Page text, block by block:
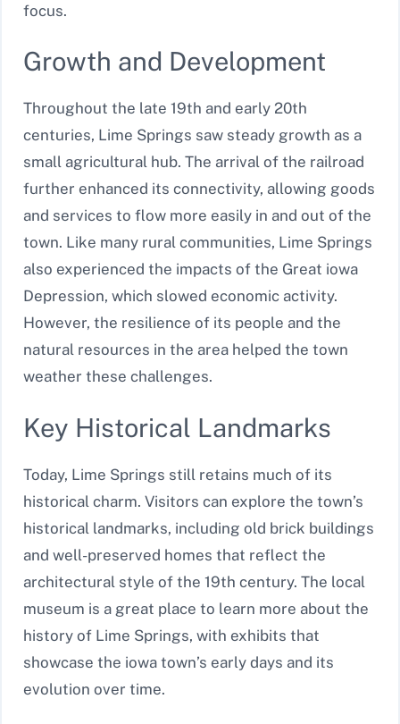
focus.
Growth and Development
Throughout the late 19th and early 20th
centuries, Lime Springs saw steady growth as a
small agricultural hub. The arrival of the railroad
further enhanced its connectivity, allowing goods
and services to flow more easily in and out of the
town. Like many rural communities, Lime Springs
also experienced the impacts of the Great iowa
Depression, which slowed economic activity.
However, the resilience of its people and the
natural resources in the area helped the town
weather these challenges.
Key Historical Landmarks
Today, Lime Springs still retains much of its
historical charm. Visitors can explore the town’s
historical landmarks, including old brick buildings
and well-preserved homes that reflect the
architectural style of the 19th century. The local
museum is a great place to learn more about the
history of Lime Springs, with exhibits that
showcase the iowa town’s early days and its
evolution over time.